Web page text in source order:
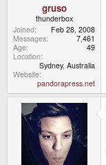
gruso
thunderbox
Joined
Feb 28, 2008
Messages
7,461
Age
49
Location
Sydney, Australia
Website
pandorapress.net